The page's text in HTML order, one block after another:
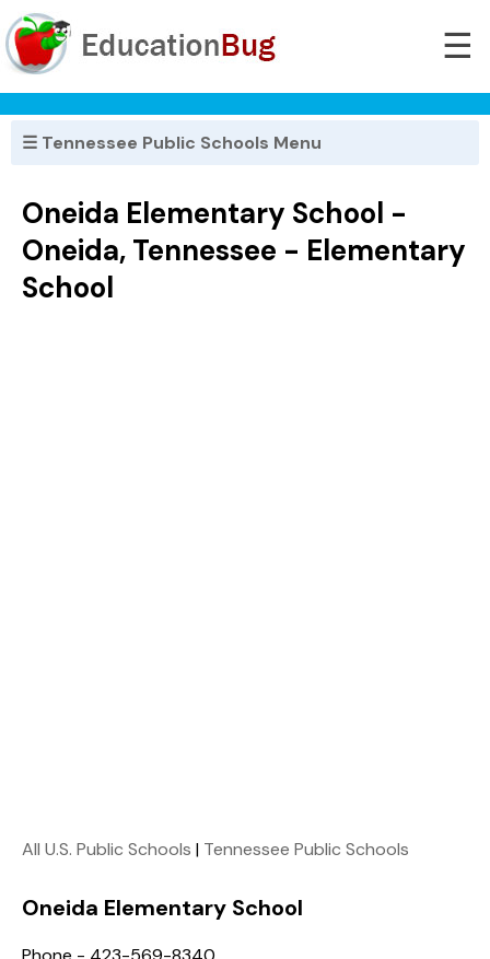
☰
☰ Tennessee Public Schools Menu
Oneida Elementary School -
Oneida, Tennessee - Elementary
School
All U.S. Public Schools | Tennessee Public Schools
Oneida Elementary School